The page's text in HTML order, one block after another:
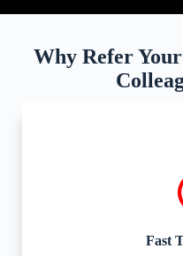
Why Refer
Fast